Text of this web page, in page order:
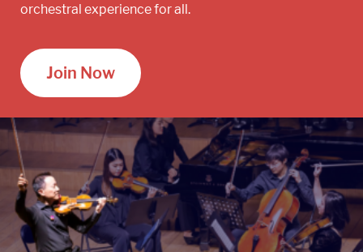
orchestral experience for all.
Join Now